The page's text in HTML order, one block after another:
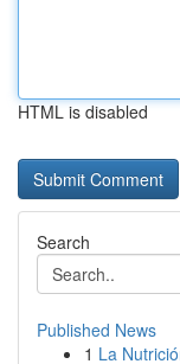
HTML is disabled
Search
Published News
1 La